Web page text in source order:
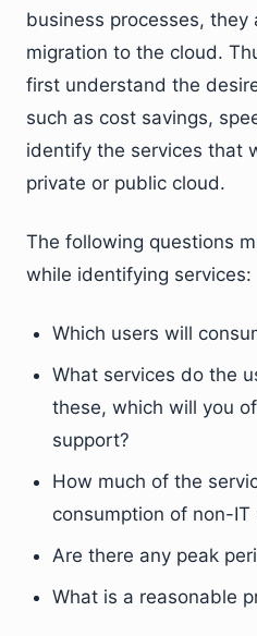
business processes, they
migration to the cloud.
first understand the
such as cost savings,
identify the services that
private or public cloud.
The following questions
while identifying services:
Which users will
What services do the
these, which will you
support?
How much of the
consumption of non-IT
Are there any peak
What is a reasonable